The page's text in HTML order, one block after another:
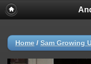
Home / Sam Growing